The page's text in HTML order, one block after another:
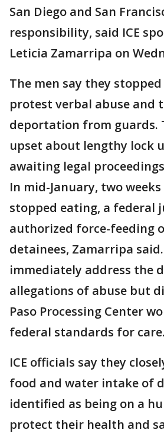
San Diego and San
responsibility, said ICE
Leticia Zamarripa on
The men say they
protest verbal abuse and
deportation from guards.
upset about lengthy lock
awaiting legal
In mid-January, two
stopped eating, a federal
authorized force-feeding
detainees, Zamarripa
immediately address the
allegations of abuse but
Paso Processing Center
federal standards for care.
ICE officials say they
food and water intake of
identified as being on a
protect their health and